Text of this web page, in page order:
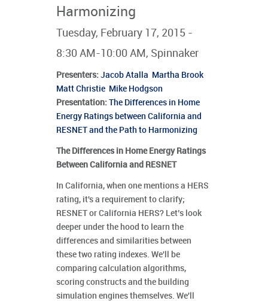
Harmonizing
Tuesday, February 17, 2015 -
8:30 AM-10:00 AM, Spinnaker
Presenters: Jacob Atalla Martha Brook
Matt Christie Mike Hodgson
Presentation: The Differences in Home
Energy Ratings between California and
RESNET and the Path to Harmonizing
The Differences in Home Energy Ratings
Between California and RESNET
In California, when one mentions a HERS
rating, it's a requirement to clarify;
RESNET or California HERS? Let’s look
deeper under the hood to learn the
differences and similarities between
these two rating indexes. We'll be
comparing calculation algorithms,
scoring constructs and the building
simulation engines themselves. We'll